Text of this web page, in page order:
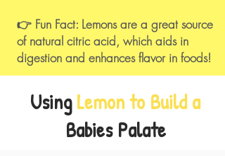
👉 Fun Fact: Lemons are a great source
of natural citric acid, which aids in
digestion and enhances flavor in foods!
UsingLemon to Build a
Babies Palate